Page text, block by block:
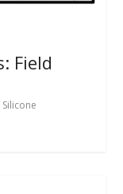
Field
Silicone